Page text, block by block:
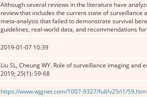
Although several reviews in the literature have
review that includes the current state of surveillance
meta-analysis that failed to demonstrate survival
guidelines, real-world data, and recommendations
2019-01-07 10:39
Liu SL, Cheung WY. Role of surveillance imaging
2019; 25(1): 59-68
https://www.wjgnet.com/1007-9327/full/v25/i1/59.htm